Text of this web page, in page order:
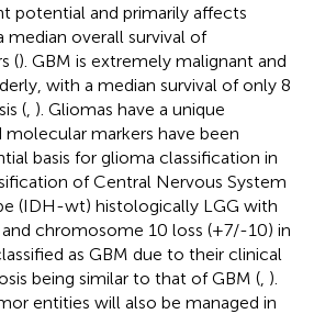
potential and primarily affects
overall survival of
(). GBM is extremely malignant and
with a median survival of only 8
( ). Gliomas have a unique
markers have been
basis for glioma classification in
of Central Nervous System
(IDH-wt) histologically LGG with
chromosome 10 loss (+7/-10) in
as GBM due to their clinical
being similar to that of GBM ( ).
entities will also be managed in